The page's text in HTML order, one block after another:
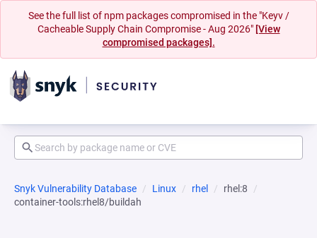
See the full list of npm packages compromised in the "Keyv /
Cacheable Supply Chain Compromise - Aug 2026" [View
compromised packages].
Snyk Vulnerability Database Linux rhel
rhel:8
container-tools:rhel8/buildah